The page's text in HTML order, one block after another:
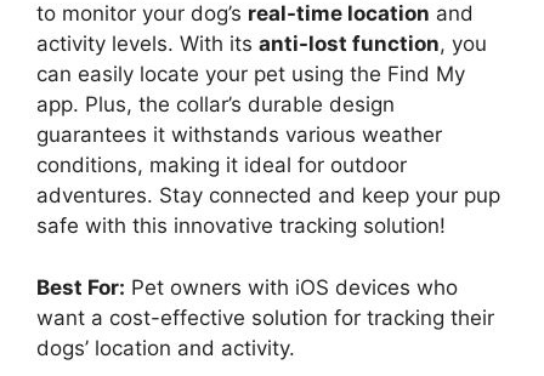
to monitor your dog’s real-time location and
activity levels. With its anti-lost function, you
can easily locate your pet using the Find My
app. Plus, the collar’s durable design
guarantees it withstands various weather
conditions, making it ideal for outdoor
adventures. Stay connected and keep your pup
safe with this innovative tracking solution!
Best For: Pet owners with iOS devices who
want a cost-effective solution for tracking their
dogs’ location and activity.